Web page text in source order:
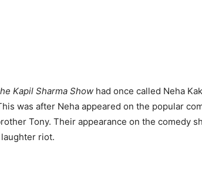
Kapil Sharma Show had once called Neha
was after Neha appeared on the popular
Tony. Their appearance on the comedy
riot.